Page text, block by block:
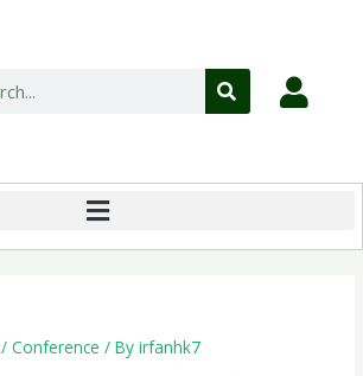
/Conference / Byirfanhk7